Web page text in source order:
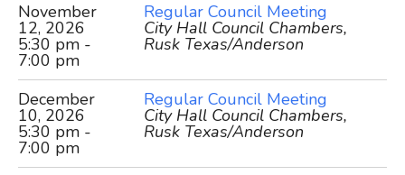
November
12, 2026
5:30 pm -
7:00 pm
Regular Council Meeting
City Hall Council Chambers,
Rusk Texas/Anderson
December
10, 2026
5:30 pm -
7:00 pm
Regular Council Meeting
City Hall Council Chambers,
Rusk Texas/Anderson